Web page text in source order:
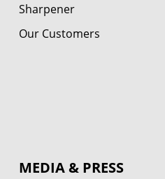
Sharpener
Our Customers
MEDIA & PRESS